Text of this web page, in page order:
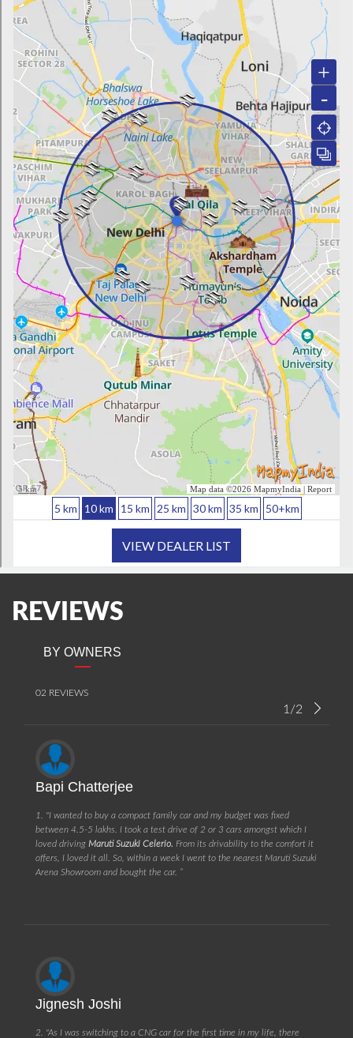
REVIEWS
BY OWNERS
02 REVIEWS
1/2
Bapi Chatterjee
1. "I wanted to buy a compact family car and my budget was fixed
between 4.5-5 lakhs. I took a test drive of 2 or 3 cars amongst which I
loved driving Maruti Suzuki Celerio. From its drivability to the comfort it
offers, I loved it all. So, within a week I went to the nearest Maruti Suzuki
Arena Showroom and bought the car. ”
Jignesh Joshi
2. "As I was switching to a CNG car for the first time in my life, there